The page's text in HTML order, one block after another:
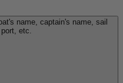
name, captain's name, sail
etc.